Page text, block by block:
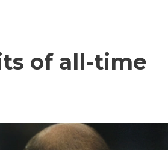
of all-time